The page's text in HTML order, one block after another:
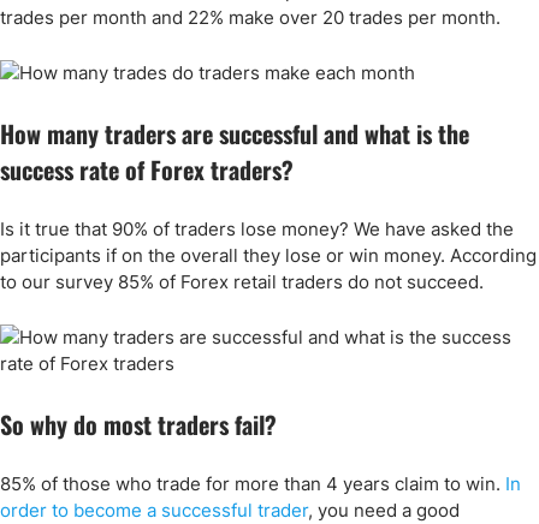
trades per month and 22% make over 20 trades per month.
How many traders are successful and what is the
success rate of Forex traders?
Is it true that 90% of traders lose money? We have asked the
participants if on the overall they lose or win money. According
to our survey 85% of Forex retail traders do not succeed.
So why do most traders fail?
85% of those who trade for more than 4 years claim to win. In
order to become a successful trader, you need a good